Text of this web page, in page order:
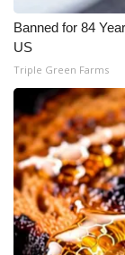
Banned for 84
US
Triple Green Farms